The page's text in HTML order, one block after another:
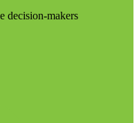
decision-makers